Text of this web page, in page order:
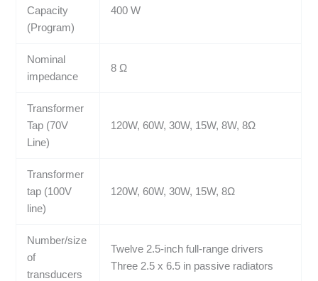
Capacity
(Program)
400 W
Nominal
impedance
8 Ω
Transformer
Tap (70V
Line)
120W, 60W, 30W, 15W, 8W, 8Ω
Transformer
tap (100V
line)
120W, 60W, 30W, 15W, 8Ω
Number/size
of
transducers
Twelve 2.5-inch full-range drivers
Three 2.5 x 6.5 in passive radiators